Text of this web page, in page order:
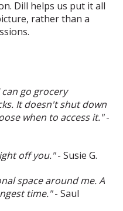
Dill helps us put it all
rather than a
can go grocery
It doesn't shut down
when to access it."-
off you."- Susie G.
space around me. A
time."- Saul